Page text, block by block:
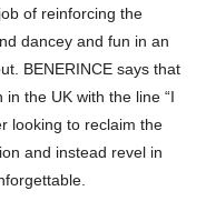
of reinforcing the
dancey and fun in an
BENERINCE says that
the UK with the line “I
looking to reclaim the
and instead revel in